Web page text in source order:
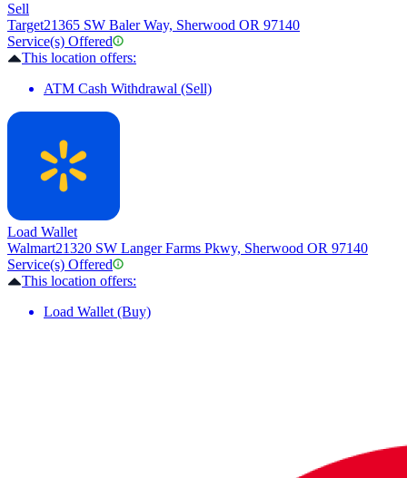
Sell
Target21365 SW Baler Way, Sherwood OR 97140
Service(s) Offered
This location offers:
ATM Cash Withdrawal (Sell)
Load Wallet
Walmart21320 SW Langer Farms Pkwy, Sherwood OR 97140
Service(s) Offered
This location offers:
Load Wallet (Buy)